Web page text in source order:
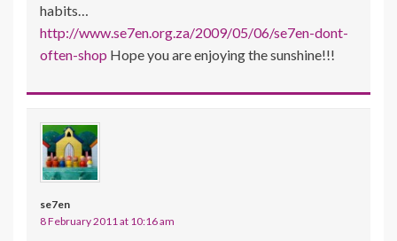
habits…
http://www.se7en.org.za/2009/05/06/se7en-dont-
often-shop Hope you are enjoying the sunshine!!!
se7en
8 February 2011 at 10:16 am